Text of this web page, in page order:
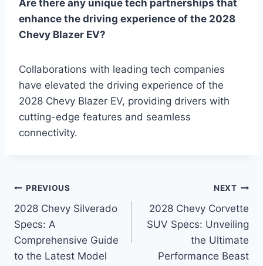
Are there any unique tech partnerships that
enhance the driving experience of the 2028
Chevy Blazer EV?
Collaborations with leading tech companies
have elevated the driving experience of the
2028 Chevy Blazer EV, providing drivers with
cutting-edge features and seamless
connectivity.
Post
navigation
PREVIOUS
2028 Chevy Silverado
Specs: A
Comprehensive Guide
to the Latest Model
NEXT
2028 Chevy Corvette
SUV Specs: Unveiling
the Ultimate
Performance Beast